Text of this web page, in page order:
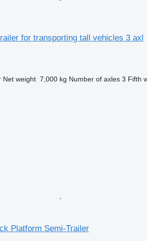
for transporting tall vehicles 3 axl
Net weight 7,000 kg Number of axles 3 Fifth
Platform Semi-Trailer